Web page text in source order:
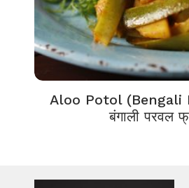
Aloo Potol (Bengali
बंगाली परवल